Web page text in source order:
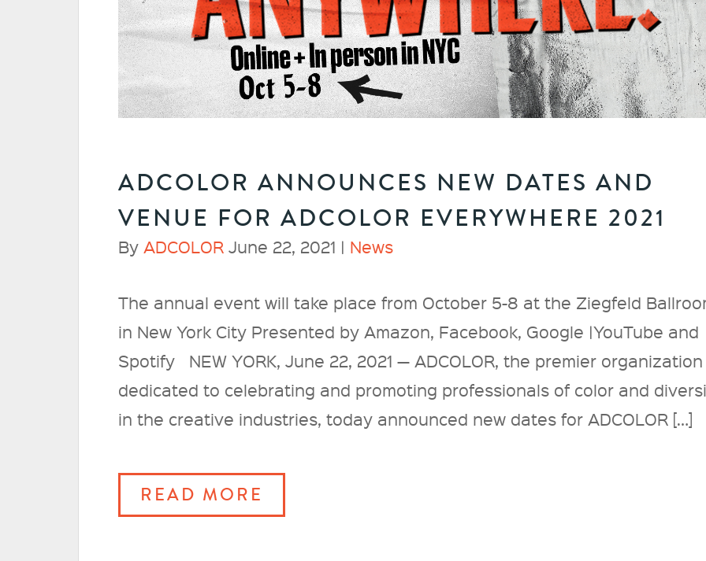
ADCOLOR ANNOUNCES NEW DATES AND
VENUE FOR ADCOLOR EVERYWHERE 2021
By ADCOLOR June 22, 2021 | News
The annual event will take place from October 5-8 at the Ziegfeld
in New York City Presented by Amazon, Facebook, Google |YouTube and
Spotify NEW YORK, June 22, 2021 — ADCOLOR, the premier organization
dedicated to celebrating and promoting professionals of color and
in the creative industries, today announced new dates for ADCOLOR […]
READ MORE